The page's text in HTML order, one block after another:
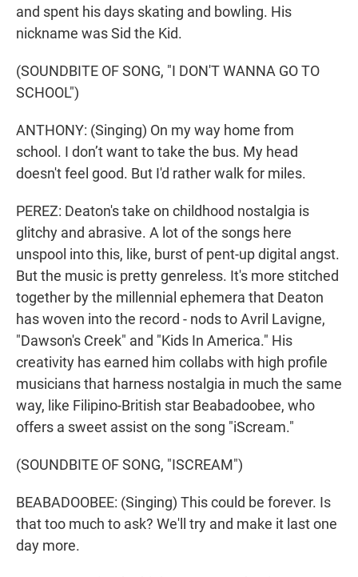
and spent his days skating and bowling. His
nickname was Sid the Kid.
(SOUNDBITE OF SONG, "I DON'T WANNA GO TO
SCHOOL")
ANTHONY: (Singing) On my way home from
school. I don’t want to take the bus. My head
doesn't feel good. But I'd rather walk for miles.
PEREZ: Deaton's take on childhood nostalgia is
glitchy and abrasive. A lot of the songs here
unspool into this, like, burst of pent-up digital angst.
But the music is pretty genreless. It's more stitched
together by the millennial ephemera that Deaton
has woven into the record - nods to Avril Lavigne,
"Dawson's Creek" and "Kids In America." His
creativity has earned him collabs with high profile
musicians that harness nostalgia in much the same
way, like Filipino-British star Beabadoobee, who
offers a sweet assist on the song "iScream."
(SOUNDBITE OF SONG, "ISCREAM")
BEABADOOBEE: (Singing) This could be forеver. Is
that too much to ask? We'll try and make it last one
day more.